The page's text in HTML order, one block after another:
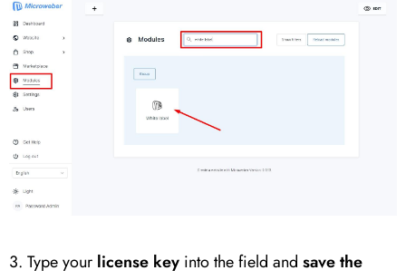
3. Type your license key into the field and save the